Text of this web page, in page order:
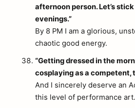
afternoon person. Let’s
evenings.”
By 8 PM I am a glorious,
chaotic good energy.
“Getting dressed in the
cosplaying as a competent,
And I sincerely deserve an
this level of performance art.